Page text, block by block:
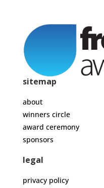
sitemap
about
winners circle
award ceremony
sponsors
legal
privacy policy